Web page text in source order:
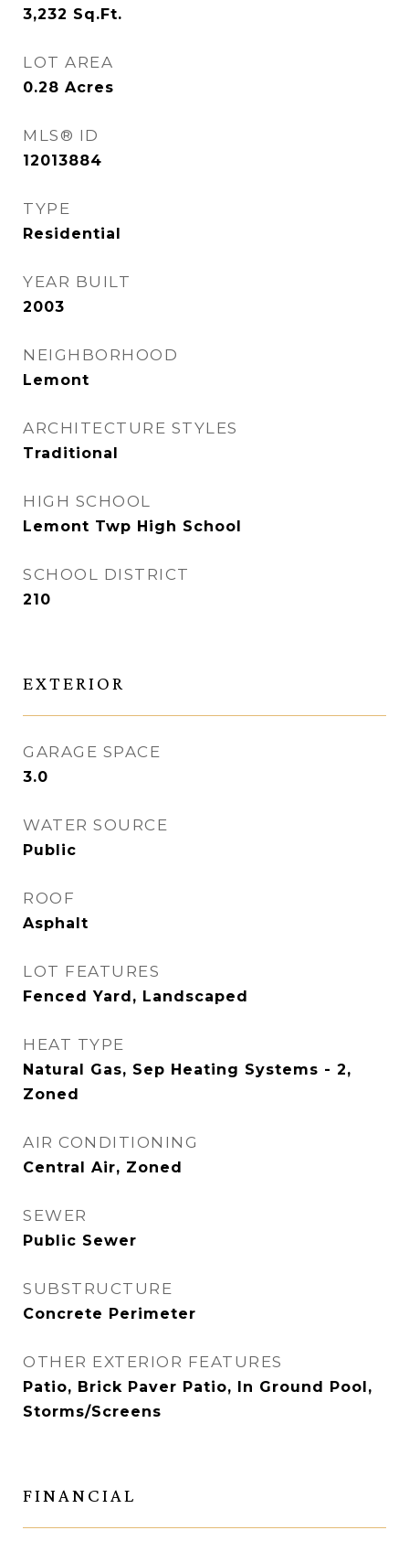
3,232 Sq.Ft.
LOT AREA
0.28 Acres
MLS® ID
12013884
TYPE
Residential
YEAR BUILT
2003
NEIGHBORHOOD
Lemont
ARCHITECTURE STYLES
Traditional
HIGH SCHOOL
Lemont Twp High School
SCHOOL DISTRICT
210
EXTERIOR
GARAGE SPACE
3.0
WATER SOURCE
Public
ROOF
Asphalt
LOT FEATURES
Fenced Yard, Landscaped
HEAT TYPE
Natural Gas, Sep Heating Systems - 2,
Zoned
AIR CONDITIONING
Central Air, Zoned
SEWER
Public Sewer
SUBSTRUCTURE
Concrete Perimeter
OTHER EXTERIOR FEATURES
Patio, Brick Paver Patio, In Ground Pool,
Storms/Screens
FINANCIAL